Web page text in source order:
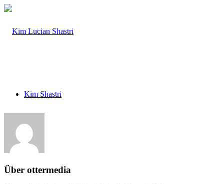
Kim Shastri
Band
Über ottermedia